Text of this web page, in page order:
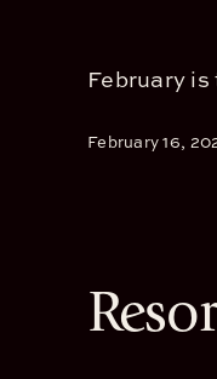
February
February 16,